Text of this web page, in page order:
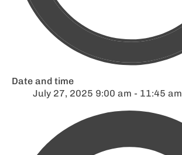
Date and time
July 27, 2025 9:00 am - 11:45 am